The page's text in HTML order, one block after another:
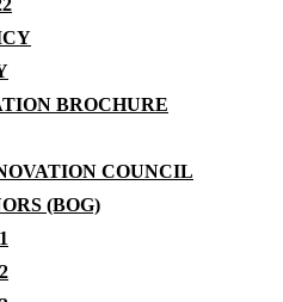
BROCHURE
COUNCIL
(BOG)